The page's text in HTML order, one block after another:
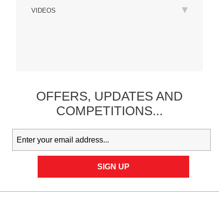
VIDEOS
OFFERS, UPDATESAND
COMPETITIONS...